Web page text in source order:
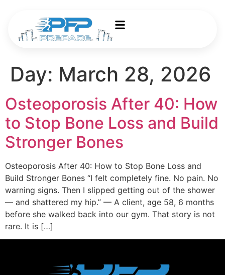
Day: March 28, 2026
Osteoporosis After 40: How
to Stop Bone Loss and Build
Stronger Bones
Osteoporosis After 40: How to Stop Bone Loss and
Build Stronger Bones “I felt completely fine. No pain. No
warning signs. Then I slipped getting out of the shower
— and shattered my hip.” — A client, age 58, 6 months
before she walked back into our gym. That story is not
rare. It is […]